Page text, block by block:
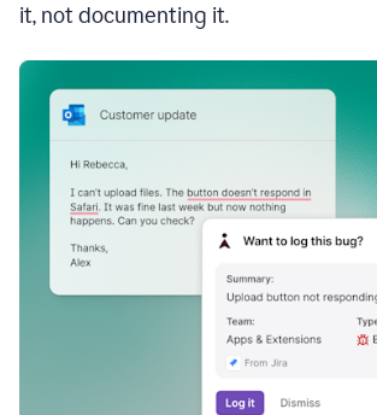
it, not documenting it.